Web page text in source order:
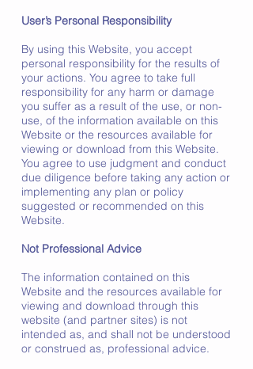
User’s Personal Responsibility
By using this Website, you accept
personal responsibility for the results of
your actions. You agree to take full
responsibility for any harm or damage
you suffer as a result of the use, or non-
use, of the information available on this
Website or the resources available for
viewing or download from this Website.
You agree to use judgment and conduct
due diligence before taking any action or
implementing any plan or policy
suggested or recommended on this
Website.
Not Professional Advice
The information contained on this
Website and the resources available for
viewing and download through this
website (and partner sites) is not
intended as, and shall not be understood
or construed as, professional advice.